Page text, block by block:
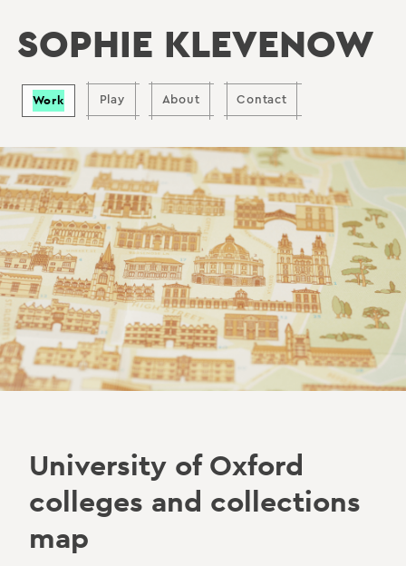
SOPHIE KLEVENOW
Work Play About Contact
University of Oxford
colleges and collections
map